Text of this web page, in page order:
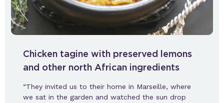
Chicken tagine with preserved lemons
and other north African ingredients
“They invited us to their home in Marseille, where
we sat in the garden and watched the sun drop